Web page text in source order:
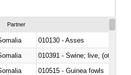
Partner
010130 - Asses
010391 - Swine; live, (other
010515 - Guinea fowls